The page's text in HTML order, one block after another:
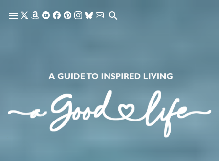
Skip to main content